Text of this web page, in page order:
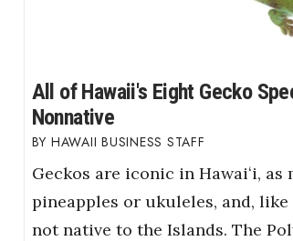
All of Hawaii's Eight Gecko
Nonnative
HAWAII BUSINESS STAFF
Geckos are iconic in Hawaiʻi, as
pineapples or ukuleles, and, like
not native to the Islands. The